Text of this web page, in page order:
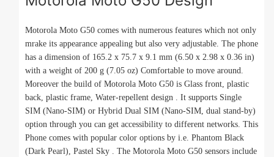
Motorola Moto G50 comes with numerous features which not only
mrake its appearance appealing but also very adjustable. The phone
has a dimension of 165.2 x 75.7 x 9.1 mm (6.50 x 2.98 x 0.36 in)
with a weight of 200 g (7.05 oz) Comfortable to move around.
Moreover the build of Motorola Moto G50 is Glass front, plastic
back, plastic frame, Water-repellent design . It supports Single
SIM (Nano-SIM) or Hybrid Dual SIM (Nano-SIM, dual stand-by)
option through you can get accessibility to different networks. This
Phone comes with popular color options by i.e. Phantom Black
(Dark Pearl), Pastel Sky . The Motorola Moto G50 sensors include